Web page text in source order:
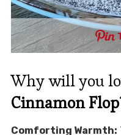
Why will you
Cinnamon Flop
Comforting Warmth: